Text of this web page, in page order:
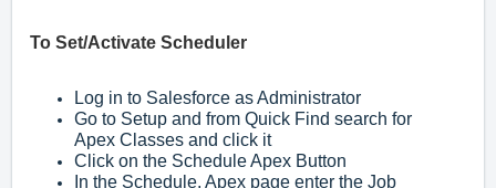
To Set/Activate Scheduler
Log in to Salesforce as Administrator
Go to Setup and from Quick Find search for
Apex Classes and click it
Click on the Schedule Apex Button
In the Schedule, Apex page enter the Job